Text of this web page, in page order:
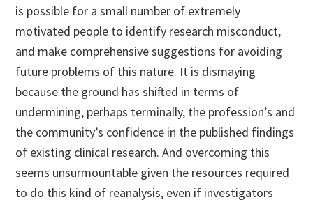
is possible for a small number of extremely
motivated people to identify research misconduct,
and make comprehensive suggestions for avoiding
future problems of this nature. It is dismaying
because the ground has shifted in terms of
undermining, perhaps terminally, the profession’s and
the community’s confidence in the published findings
of existing clinical research. And overcoming this
seems unsurmountable given the resources required
to do this kind of reanalysis, even if investigators